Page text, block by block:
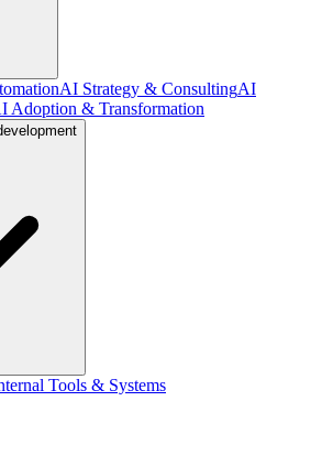
AI Strategy & ConsultingAI
Adoption & Transformation
Tools & Systems